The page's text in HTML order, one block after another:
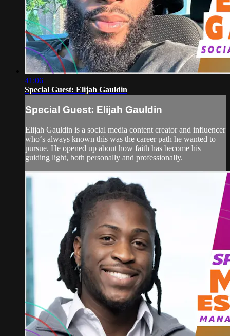
41:06
Special Guest: Elijah Gauldin
Special Guest: Elijah Gauldin
Elijah Gauldin is a social media content creator and influencer
who‘s always known this was the career path he wanted to
pursue. He opened up about how faith has become his
guiding light, both personally and professionally.